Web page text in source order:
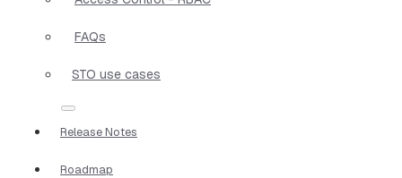
FAQs
STO use cases
Release Notes
Roadmap